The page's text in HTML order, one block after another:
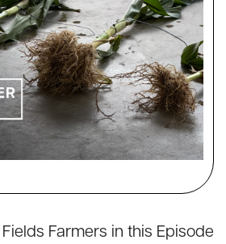
Farmers in this Episode